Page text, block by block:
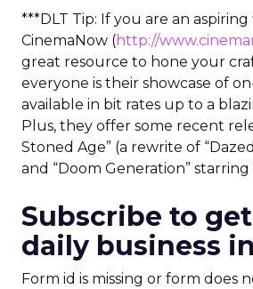
***DLT Tip: If you are an
CinemaNow (http://
great resource to hone your
everyone is their showcase of
available in bit rates up to a
Plus, they offer some recent
Stoned Age” (a rewrite of
and “Doom Generation” starring
Subscribe to
daily business
Form id is missing or form does